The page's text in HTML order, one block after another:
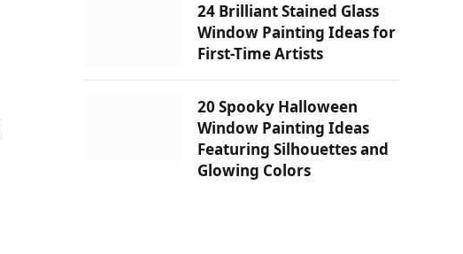
24 Brilliant Stained Glass
Window Painting Ideas for
First-Time Artists
20 Spooky Halloween
Window Painting Ideas
Featuring Silhouettes and
Glowing Colors